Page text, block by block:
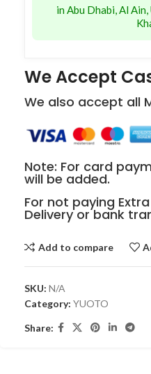
in Abu Dhabi, Al Ain,
We Accept
We also accept all
Note: For card
will be added.
For not paying
Delivery or bank
Add to compare
SKU: N/A
Category: YUOTO
Share: